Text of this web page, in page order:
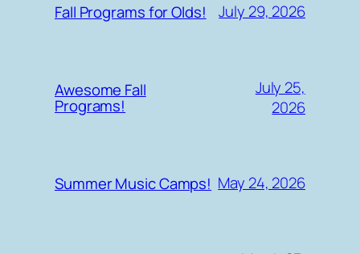
Fall Programs for Olds! July 29, 2026
Awesome Fall
Programs!
July 25,
2026
Summer Music Camps! May 24, 2026